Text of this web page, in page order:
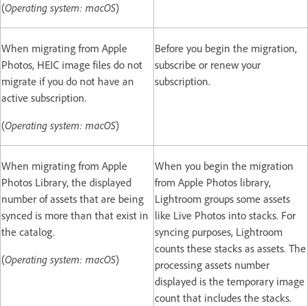
(Operating system: macOS)
When migrating from Apple
Photos, HEIC image files do not
migrate if you do not have an
active subscription.
(Operating system: macOS)
Before you begin the migration,
subscribe or renew your
subscription.
When migrating from Apple
Photos Library, the displayed
number of assets that are being
synced is more than that exist in
the catalog.
(Operating system: macOS)
When you begin the migration
from Apple Photos library,
Lightroom groups some assets
like Live Photos into stacks. For
syncing purposes, Lightroom
counts these stacks as assets. The
processing assets number
displayed is the temporary image
count that includes the stacks.